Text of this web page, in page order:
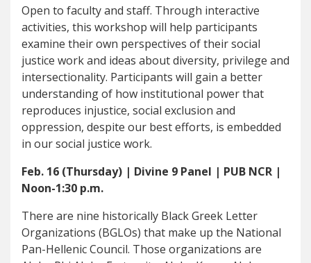
Open to faculty and staff. Through interactive
activities, this workshop will help participants
examine their own perspectives of their social
justice work and ideas about diversity, privilege and
intersectionality. Participants will gain a better
understanding of how institutional power that
reproduces injustice, social exclusion and
oppression, despite our best efforts, is embedded
in our social justice work.
Feb. 16 (Thursday) | Divine 9 Panel | PUB NCR |
Noon-1:30 p.m.
There are nine historically Black Greek Letter
Organizations (BGLOs) that make up the National
Pan-Hellenic Council. Those organizations are